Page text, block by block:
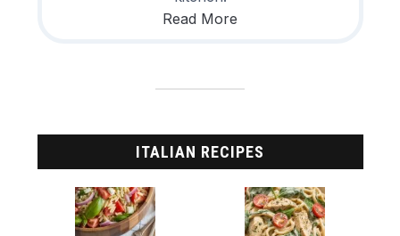
Read More
ITALIAN RECIPES